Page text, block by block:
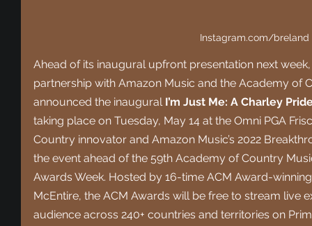
Instagram.com/breland
Ahead of its inaugural upfront presentation next
partnership with Amazon Music and the Academy of
announced the inaugural I’m Just Me: A Charley
taking place on Tuesday, May 14 at the Omni PGA
Country innovator and Amazon Music’s 2022
the event ahead of the 59th Academy of Country
Awards Week. Hosted by 16-time ACM Award-
McEntire, the ACM Awards will be free to stream live
audience across 240+ countries and territories on